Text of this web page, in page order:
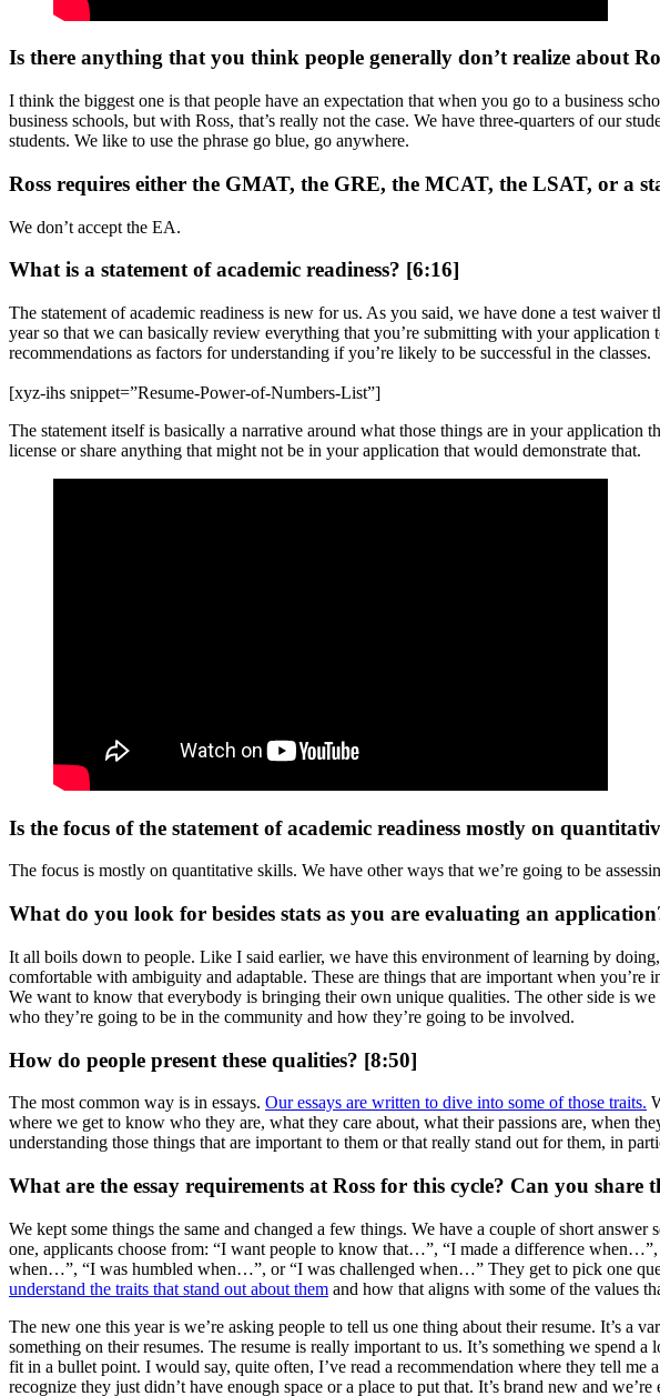
Is there anything that you think people generally don’t realize about
I think the biggest one is that people have an expectation that when you go to a business
business schools, but with Ross, that’s really not the case. We have three-quarters of our
students. We like to use the phrase go blue, go anywhere.
Ross requires either the GMAT, the GRE, the MCAT, the LSAT, or a
We don’t accept the EA.
What is a statement of academic readiness? [6:16]
The statement of academic readiness is new for us. As you said, we have done a test
year so that we can basically review everything that you’re submitting with your
recommendations as factors for understanding if you’re likely to be successful in the classes.
[xyz-ihs snippet=”Resume-Power-of-Numbers-List”]
The statement itself is basically a narrative around what those things are in your
license or share anything that might not be in your application that would demonstrate that.
Is the focus of the statement of academic readiness mostly on
The focus is mostly on quantitative skills. We have other ways that we’re going to be
What do you look for besides stats as you are evaluating an
It all boils down to people. Like I said earlier, we have this environment of learning by
comfortable with ambiguity and adaptable. These are things that are important when
We want to know that everybody is bringing their own unique qualities. The other side is
who they’re going to be in the community and how they’re going to be involved.
How do people present these qualities? [8:50]
The most common way is in essays. Our essays are written to dive into some of those traits.
where we get to know who they are, what they care about, what their passions are, when
understanding those things that are important to them or that really stand out for them, in
What are the essay requirements at Ross for this cycle? Can you share
We kept some things the same and changed a few things. We have a couple of short
one, applicants choose from: “I want people to know that…”, “I made a difference
when…”, “I was humbled when…”, or “I was challenged when…” They get to pick one
understand the traits that stand out about them and how that aligns with some of the values
The new one this year is we’re asking people to tell us one thing about their resume. It’s a
something on their resumes. The resume is really important to us. It’s something we spend
fit in a bullet point. I would say, quite often, I’ve read a recommendation where they tell
recognize they just didn’t have enough space or a place to put that. It’s brand new and